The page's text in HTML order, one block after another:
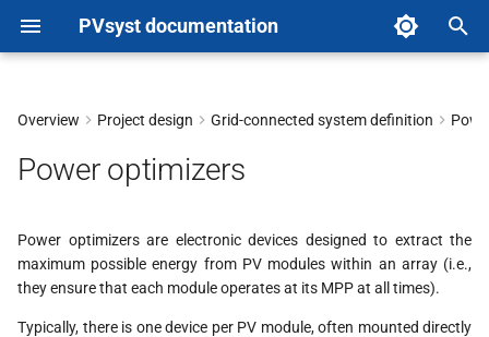
PVsyst documentation
y
o
Overview Project design Grid-connected system definition
Power optimizers
Power optimizers are electronic devices designed to extract the
maximum possible energy from PV modules within an array (i.e.,
they ensure that each module operates at its MPP at all times).
Typically, there is one device per PV module, often mounted directly